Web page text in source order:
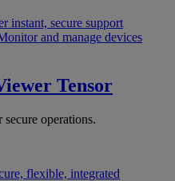
instant, secure support
and manage devices
Tensor
operations.
flexible, integrated